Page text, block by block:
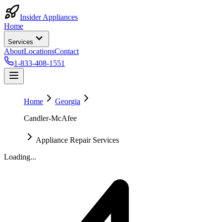
Insider Appliances
Home
Services
AboutLocationsContact
1-833-408-1551
Home
Georgia
Candler-McAfee
Appliance Repair Services
Loading...